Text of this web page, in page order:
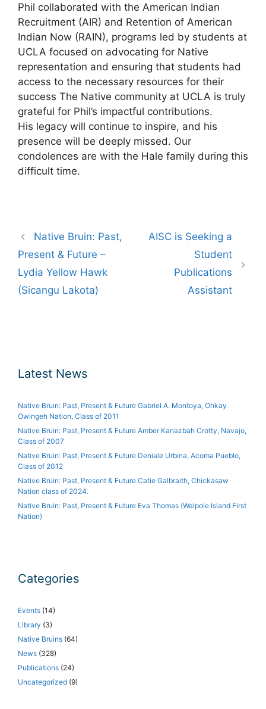
Phil collaborated with the American Indian
Recruitment (AIR) and Retention of American
Indian Now (RAIN), programs led by students at
UCLA focused on advocating for Native
representation and ensuring that students had
access to the necessary resources for their
success The Native community at UCLA is truly
grateful for Phil’s impactful contributions.
His legacy will continue to inspire, and his
presence will be deeply missed. Our
condolences are with the Hale family during this
difficult time.
Post
navigation
Native Bruin: Past,
Present & Future –
Lydia Yellow Hawk
(Sicangu Lakota)
AISC is Seeking a
Student
Publications
Assistant
Latest News
Native Bruin: Past, Present & Future Gabriel A. Montoya, Ohkay
Owingeh Nation, Class of 2011
Native Bruin: Past, Present & Future Amber Kanazbah Crotty, Navajo,
Class of 2007
Native Bruin: Past, Present & Future Deniale Urbina, Acoma Pueblo,
Class of 2012
Native Bruin: Past, Present & Future Catie Galbraith, Chickasaw
Nation class of 2024.
Native Bruin: Past, Present & Future Eva Thomas (Walpole Island First
Nation)
Categories
Events (14)
Library (3)
Native Bruins (64)
News (328)
Publications (24)
Uncategorized (9)